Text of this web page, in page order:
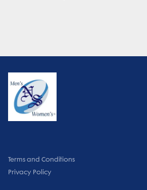
Terms and Conditions
Privacy Policy